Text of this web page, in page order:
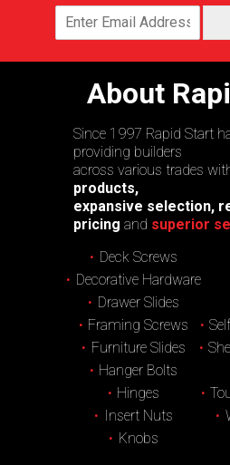
About
Since 1997 Rapid Start
providing builders
across various trades
products,
expansive selection,
pricing and superior
Deck Screws
Decorative Hardware
Drawer Slides
Framing Screws
Furniture Slides
Hanger Bolts
Hinges
Insert Nuts
Knobs